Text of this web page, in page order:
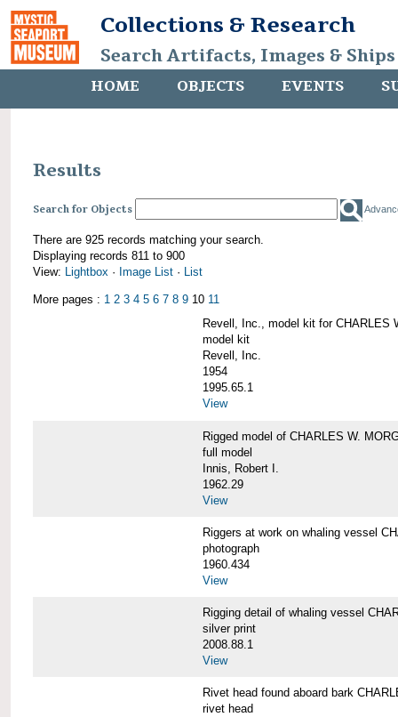
Collections & Research
Search Artifacts, Images &
HOME OBJECTS EVENTS
Results
Search for Objects
There are 925 records matching your search.
Displaying records 811 to 900
View: Lightbox · Image List · List
More pages : 1 2 3 4 5 6 7 8 9 10 11
Revell, Inc., model kit for CHARLES
model kit
Revell, Inc.
1954
1995.65.1
View
Rigged model of CHARLES W.
full model
Innis, Robert I.
1962.29
View
Riggers at work on whaling vessel
photograph
1960.434
View
Rigging detail of whaling vessel
silver print
2008.88.1
View
Rivet head found aboard bark
rivet head